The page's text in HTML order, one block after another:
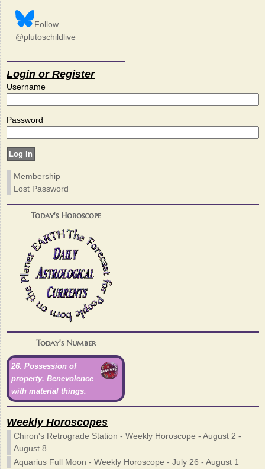
Follow
@plutoschildlive
Login or Register
Username
Password
Membership
Lost Password
Today's Horoscope
Today's Number
26. Possession of
property. Benevolence
with material things.
Weekly Horoscopes
Chiron's Retrograde Station - Weekly Horoscope - August 2 -
August 8
Aquarius Full Moon - Weekly Horoscope - July 26 - August 1